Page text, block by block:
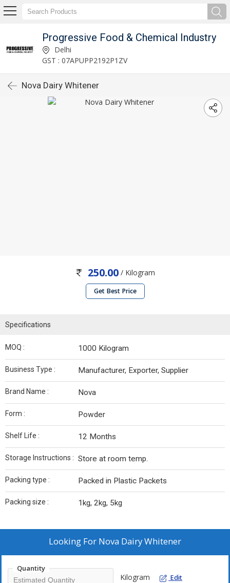
Progressive Food & Chemical Industry
Delhi
GST : 07APUPP2192P1ZV
Nova Dairy Whitener
250.00/ Kilogram
Get Best Price
Specifications
MOQ : 1000 Kilogram
Business Type : Manufacturer, Exporter, Supplier
Brand Name : Nova
Form : Powder
Shelf Life : 12 Months
Storage Instructions : Store at room temp.
Packing type : Packed in Plastic Packets
Packing size : 1kg, 2kg, 5kg
Looking For Nova Dairy Whitener
Quantity
Kilogram Edit